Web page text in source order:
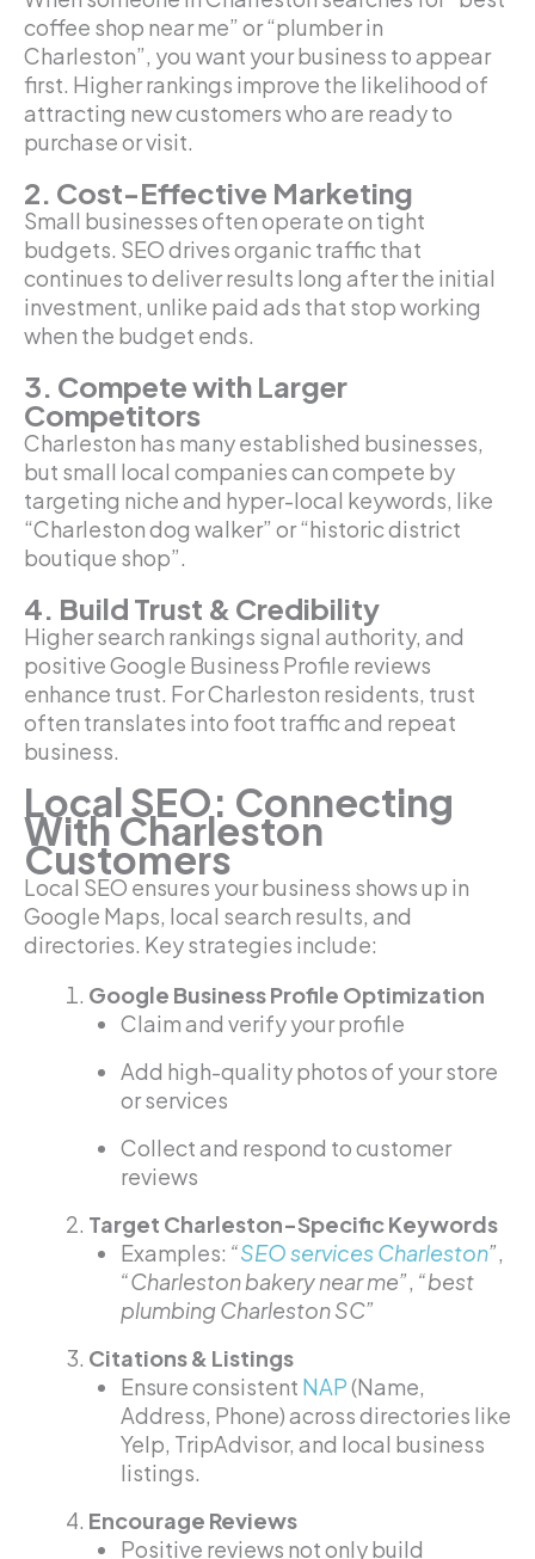
coffee shop near me” or “plumber in
Charleston”, you want your business to appear
first. Higher rankings improve the likelihood of
attracting new customers who are ready to
purchase or visit.
2. Cost-Effective Marketing
Small businesses often operate on tight
budgets. SEO drives organic traffic that
continues to deliver results long after the initial
investment, unlike paid ads that stop working
when the budget ends.
3. Compete with Larger
Competitors
Charleston has many established businesses,
but small local companies can compete by
targeting niche and hyper-local keywords, like
“Charleston dog walker” or “historic district
boutique shop”.
4. Build Trust & Credibility
Higher search rankings signal authority, and
positive Google Business Profile reviews
enhance trust. For Charleston residents, trust
often translates into foot traffic and repeat
business.
Local SEO: Connecting
With Charleston
Customers
Local SEO ensures your business shows up in
Google Maps, local search results, and
directories. Key strategies include:
Google Business Profile Optimization
Claim and verify your profile
Add high-quality photos of your store
or services
Collect and respond to customer
reviews
Target Charleston-Specific Keywords
Examples: “SEO services Charleston”,
“Charleston bakery near me”, “best
plumbing Charleston SC”
Citations & Listings
Ensure consistent NAP(Name,
Address, Phone) across directories like
Yelp, TripAdvisor, and local business
listings.
Encourage Reviews
Positive reviews not only build